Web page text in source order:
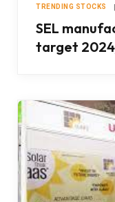
TRENDING STOCKS
SEL
target